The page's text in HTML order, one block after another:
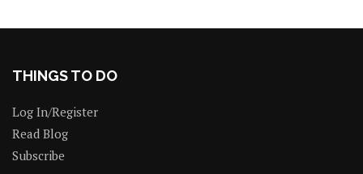
THINGS TO DO
Log In/Register
Read Blog
Subscribe